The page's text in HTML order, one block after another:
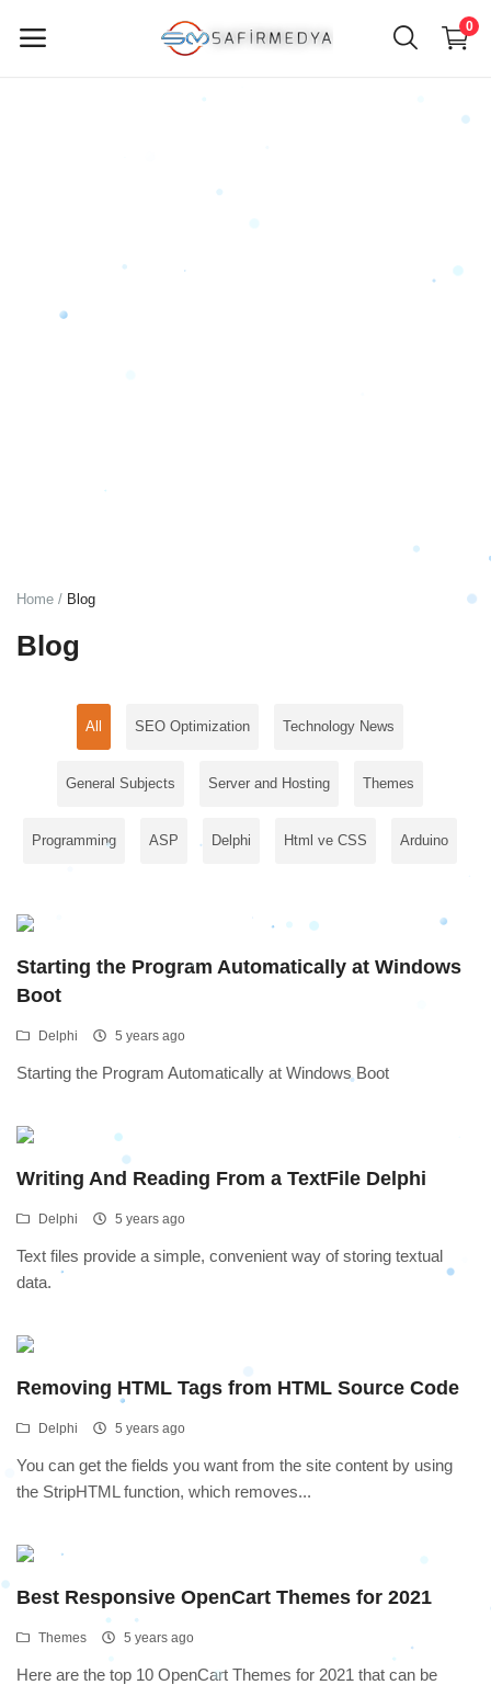
0
English
Home Blog
Blog
All SEO Optimization Technology News
General Subjects Server and Hosting Themes
Programming ASP Delphi Html ve CSS Arduino
Starting the Program Automatically at Windows
Boot
Delphi 5 years ago
Starting the Program Automatically at Windows Boot
Writing And Reading From a TextFile Delphi
Delphi 5 years ago
Text files provide a simple, convenient way of storing textual
data.
Removing HTML Tags from HTML Source Code
Delphi 5 years ago
You can get the fields you want from the site content by using
the StripHTML function, which removes...
Best Responsive OpenCart Themes for 2021
Themes 5 years ago
Here are the top 10 OpenCart Themes for 2021 that can be